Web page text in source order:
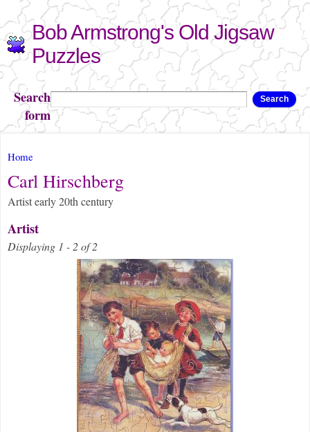
Skip to
main
content
Bob Armstrong's Old Jigsaw
Puzzles
Search
form
Search
You are here
Home
Carl Hirschberg
Artist early 20th century
Artist
Displaying 1 - 2 of 2